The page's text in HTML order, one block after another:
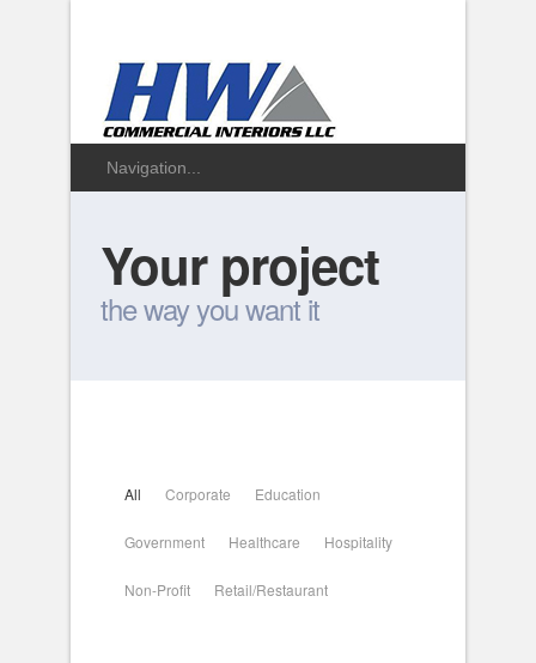
Your project
the way you want it
All Corporate Education
Government Healthcare Hospitality
Non-Profit Retail/Restaurant